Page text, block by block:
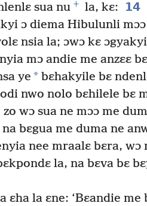
sua nu + la, kɛ: 14
ɔ diema Hibulunli
nsia la; ɔwɔ kɛ
mɔ andie me anzɛɛ
ye *bɛhakyile bɛ
nwo nolo bɛhilele bɛ
wɔ sua ne mɔɔ me
bɛgua me duma ne
nee mraalɛ bɛra, wɔ
la, na bɛva bɛ
ɛha la ɛne: ‘Bɛandie me